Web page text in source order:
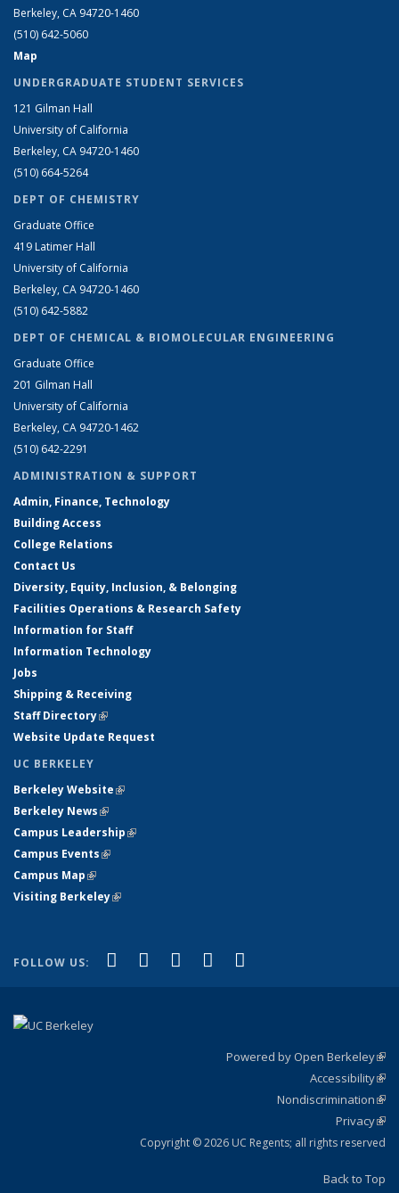
Berkeley, CA 94720-1460
(510) 642-5060
Map
UNDERGRADUATE STUDENT SERVICES
121 Gilman Hall
University of California
Berkeley, CA 94720-1460
(510) 664-5264
DEPT OF CHEMISTRY
Graduate Office
419 Latimer Hall
University of California
Berkeley, CA 94720-1460
(510) 642-5882
DEPT OF CHEMICAL & BIOMOLECULAR ENGINEERING
Graduate Office
201 Gilman Hall
University of California
Berkeley, CA 94720-1462
(510) 642-2291
ADMINISTRATION & SUPPORT
Admin, Finance, Technology
Building Access
College Relations
Contact Us
Diversity, Equity, Inclusion, & Belonging
Facilities Operations & Research Safety
Information for Staff
Information Technology
Jobs
Shipping & Receiving
Staff Directory(link is external)
Website Update Request
UC BERKELEY
Berkeley Website(link is external)
Berkeley News(link is external)
Campus Leadership(link is external)
Campus Events(link is external)
Campus Map(link is external)
Visiting Berkeley(link is external)
FOLLOW US: Facebook
(link is external)
X (formerly Twitter)
(link is external)
LinkedIn
(link is external)
YouTube
(link is external)
Powered by Open Berkeley
Accessibility
Nondiscrimination
Privacy
Copyright © 2026 UC Regents; all rights reserved
Back to Top